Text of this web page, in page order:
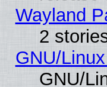
Wayland
2
GNU/
GNU/